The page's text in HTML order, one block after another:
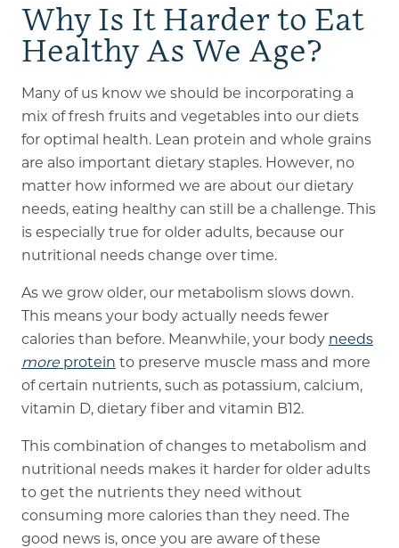
Why Is It Harder to Eat
Healthy As We Age?
Many of us know we should be incorporating a
mix of fresh fruits and vegetables into our diets
for optimal health. Lean protein and whole grains
are also important dietary staples. However, no
matter how informed we are about our dietary
needs, eating healthy can still be a challenge. This
is especially true for older adults, because our
nutritional needs change over time.
As we grow older, our metabolism slows down.
This means your body actually needs fewer
calories than before. Meanwhile, your body needs
moreprotein to preserve muscle mass and more
of certain nutrients, such as potassium, calcium,
vitamin D, dietary fiber and vitamin B12.
This combination of changes to metabolism and
nutritional needs makes it harder for older adults
to get the nutrients they need without
consuming more calories than they need. The
good news is, once you are aware of these